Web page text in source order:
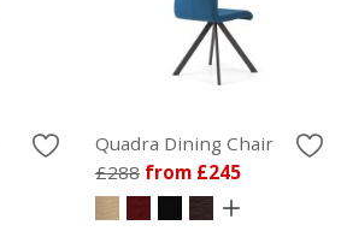
Quadra Dining Chair
£288 from £245